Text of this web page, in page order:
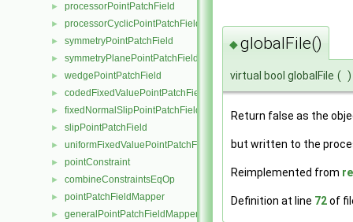
► processorPointPatchField
► processorCyclicPointPatchField
► symmetryPointPatchField
► symmetryPlanePointPatchField
► wedgePointPatchField
► codedFixedValuePointPatchField
► fixedNormalSlipPointPatchField
► slipPointPatchField
► uniformFixedValuePointPatchField
► pointConstraint
► combineConstraintsEqOp
► pointPatchFieldMapper
► generalPointPatchFieldMapper
◆globalFile()
virtual bool globalFile ( )
Return false as the
but written to the
Reimplemented from
Definition at line 72of